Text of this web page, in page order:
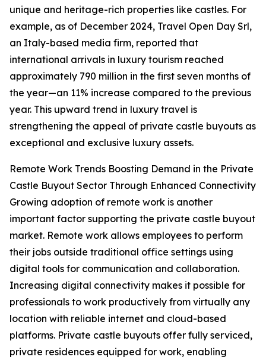
unique and heritage-rich properties like castles. For
example, as of December 2024, Travel Open Day Srl,
an Italy-based media firm, reported that
international arrivals in luxury tourism reached
approximately 790 million in the first seven months of
the year—an 11% increase compared to the previous
year. This upward trend in luxury travel is
strengthening the appeal of private castle buyouts as
exceptional and exclusive luxury assets.
Remote Work Trends Boosting Demand in the Private
Castle Buyout Sector Through Enhanced Connectivity
Growing adoption of remote work is another
important factor supporting the private castle buyout
market. Remote work allows employees to perform
their jobs outside traditional office settings using
digital tools for communication and collaboration.
Increasing digital connectivity makes it possible for
professionals to work productively from virtually any
location with reliable internet and cloud-based
platforms. Private castle buyouts offer fully serviced,
private residences equipped for work, enabling